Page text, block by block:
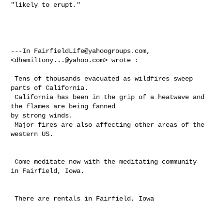
"likely to erupt."
---In FairfieldLife@yahoogroups.com,
<dhamiltony...@yahoo.com> wrote :
Tens of thousands evacuated as wildfires sweep
parts of California.
California has been in the grip of a heatwave and
the flames are being fanned
by strong winds.
Major fires are also affecting other areas of the
western US.
Come meditate now with the meditating community
in Fairfield, Iowa.
There are rentals in Fairfield, Iowa